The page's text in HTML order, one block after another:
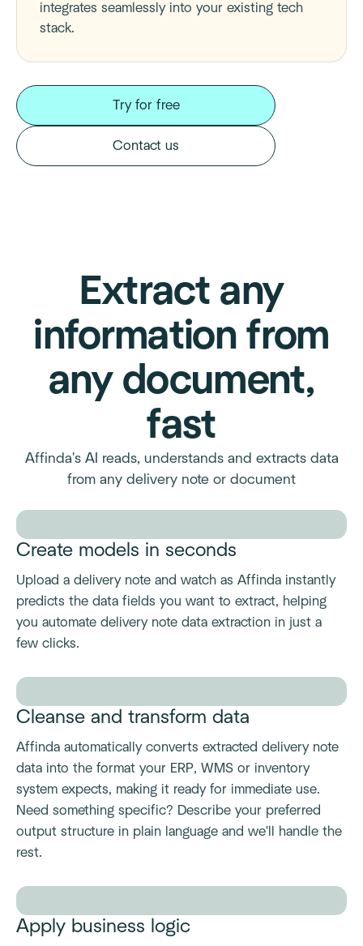
integrates seamlessly into your existing tech
stack.
Try for free
Contact us
Extract any
information from
any document,
fast
Affinda's AI reads, understands and extracts data
from any delivery note or document
Create models in seconds
Upload a delivery note and watch as Affinda instantly
predicts the data fields you want to extract, helping
you automate delivery note data extraction in just a
few clicks.
Cleanse and transform data
Affinda automatically converts extracted delivery note
data into the format your ERP, WMS or inventory
system expects, making it ready for immediate use.
Need something specific? Describe your preferred
output structure in plain language and we'll handle the
rest.
Apply business logic